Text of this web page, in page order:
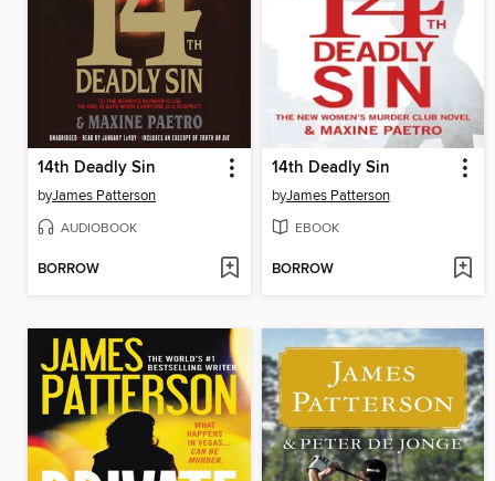
14th Deadly Sin
byJames Patterson
AUDIOBOOK
BORROW
14th Deadly Sin
byJames Patterson
EBOOK
BORROW